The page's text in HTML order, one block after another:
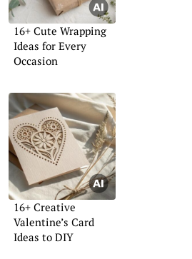
16+ Cute Wrapping
Ideas for Every
Occasion
16+ Creative
Valentine’s Card
Ideas to DIY